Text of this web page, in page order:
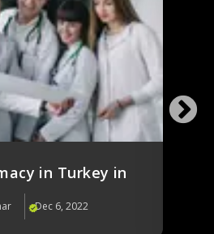
in Turkey in
Dec 6, 2022